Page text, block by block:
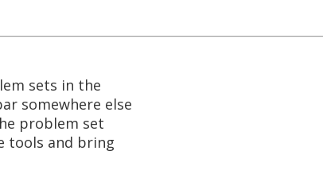
sets in the
somewhere else
problem set
tools and bring